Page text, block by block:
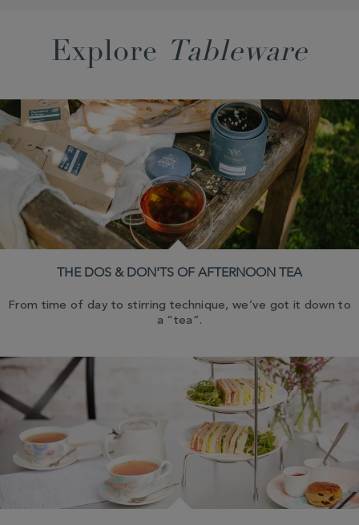
Explore Tableware
THE DOS & DON'TS OF AFTERNOON TEA
From time of day to stirring technique, we’ve got it down to
a “tea”.